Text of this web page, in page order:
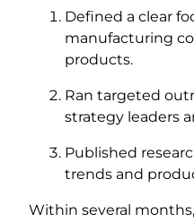
Defined a clear
manufacturing
products.
Ran targeted
strategy leaders
Published
trends and
Within several